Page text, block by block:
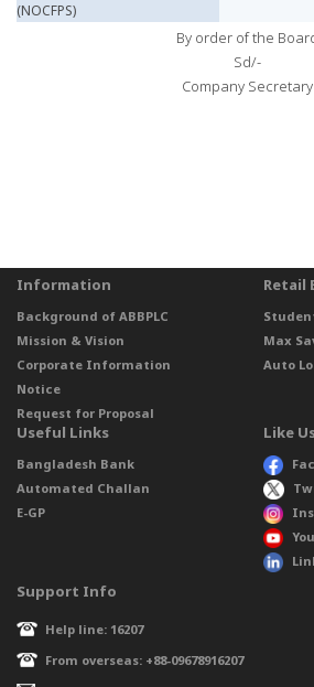
(NOCFPS)
By order of the
Sd/-
Company Secretary
Information
Background of ABBPLC
Mission & Vision
Corporate Information
Notice
Request for Proposal
Retail
Max
Auto
Useful Links
Bangladesh Bank
Automated Challan
E-GP
Like
Support Info
Help line: 16207
From overseas: +88-09678916207